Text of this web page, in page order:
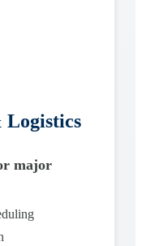
Logistics
major